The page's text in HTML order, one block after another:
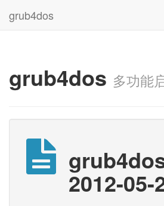
grub4dos
grub4dos 多功能
2012-05-